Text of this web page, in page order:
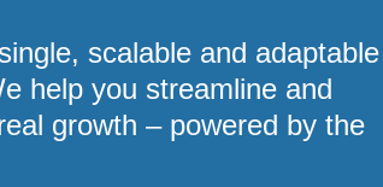
scalable and adaptable
help you streamline and
growth – powered by the